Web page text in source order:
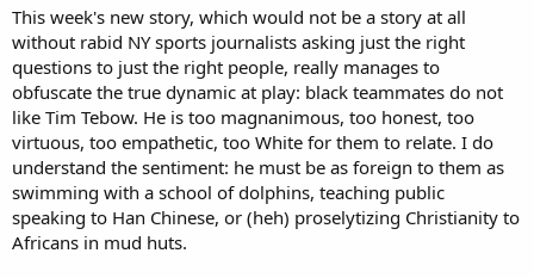
Even I thought he'd at least get some playing time there. Instead,
they are purposefully mocking him, making him out to be like the
King of Fools in The Hunchback of Notre Dame. What other QB has
ever been asked to be the punter's protector?
At this point, I think it will take all of Tebow's endless supply of naive
optimism to convince himself not to just retire from a league that
wants no part of him. Tebow is kind, principled and humble. He is
like a crucifix to vampires, when juxtaposed against the backdrop of
criminality and corruption that is the present day NFL.
This week's new story, which would not be a story at all
without rabid NY sports journalists asking just the right
questions to just the right people, really manages to
obfuscate the true dynamic at play: black teammates do not
like Tim Tebow. He is too magnanimous, too honest, too
virtuous, too empathetic, too White for them to relate. I do
understand the sentiment: he must be as foreign to them as
swimming with a school of dolphins, teaching public
speaking to Han Chinese, or (heh) proselytizing Christianity to
Africans in mud huts.